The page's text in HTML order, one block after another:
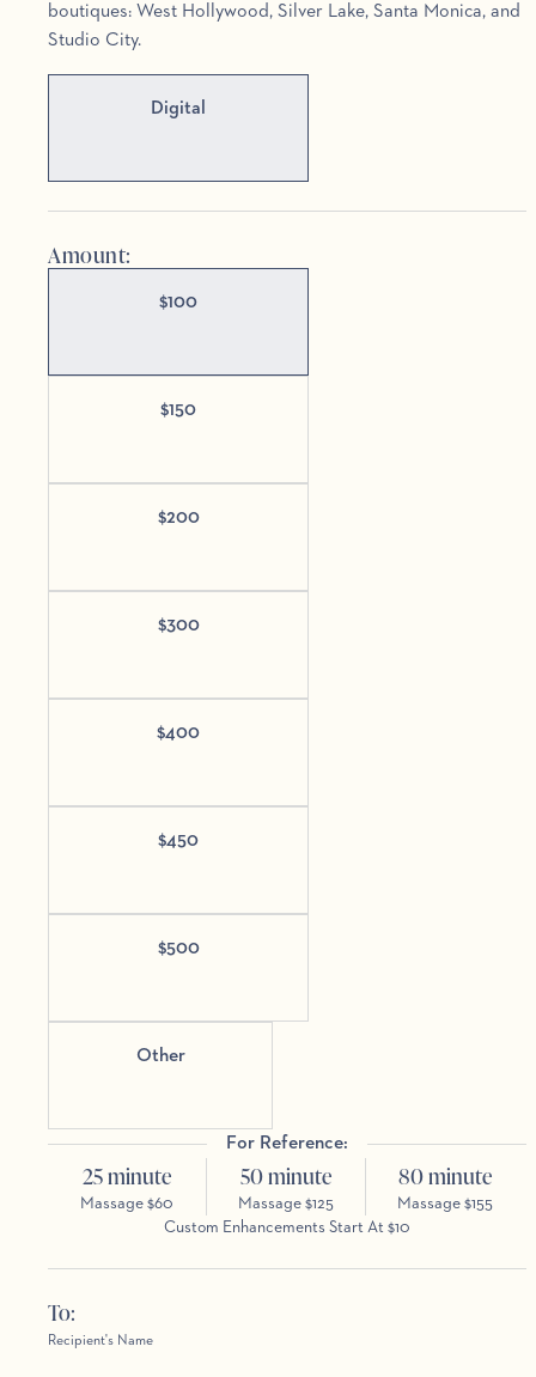
boutiques: West Hollywood, Silver Lake, Santa Monica, and
Studio City.
Digital
Amount:
$100
$150
$200
$300
$400
$450
$500
Other
for
For Reference:
25 minute
Massage $60
50 minute
Massage $125
80 minute
Massage $155
Custom Enhancements Start At $10
To:
Recipient's Name